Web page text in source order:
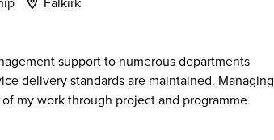
support to numerous departments
delivery standards are maintained. Managing
my work through project and programme